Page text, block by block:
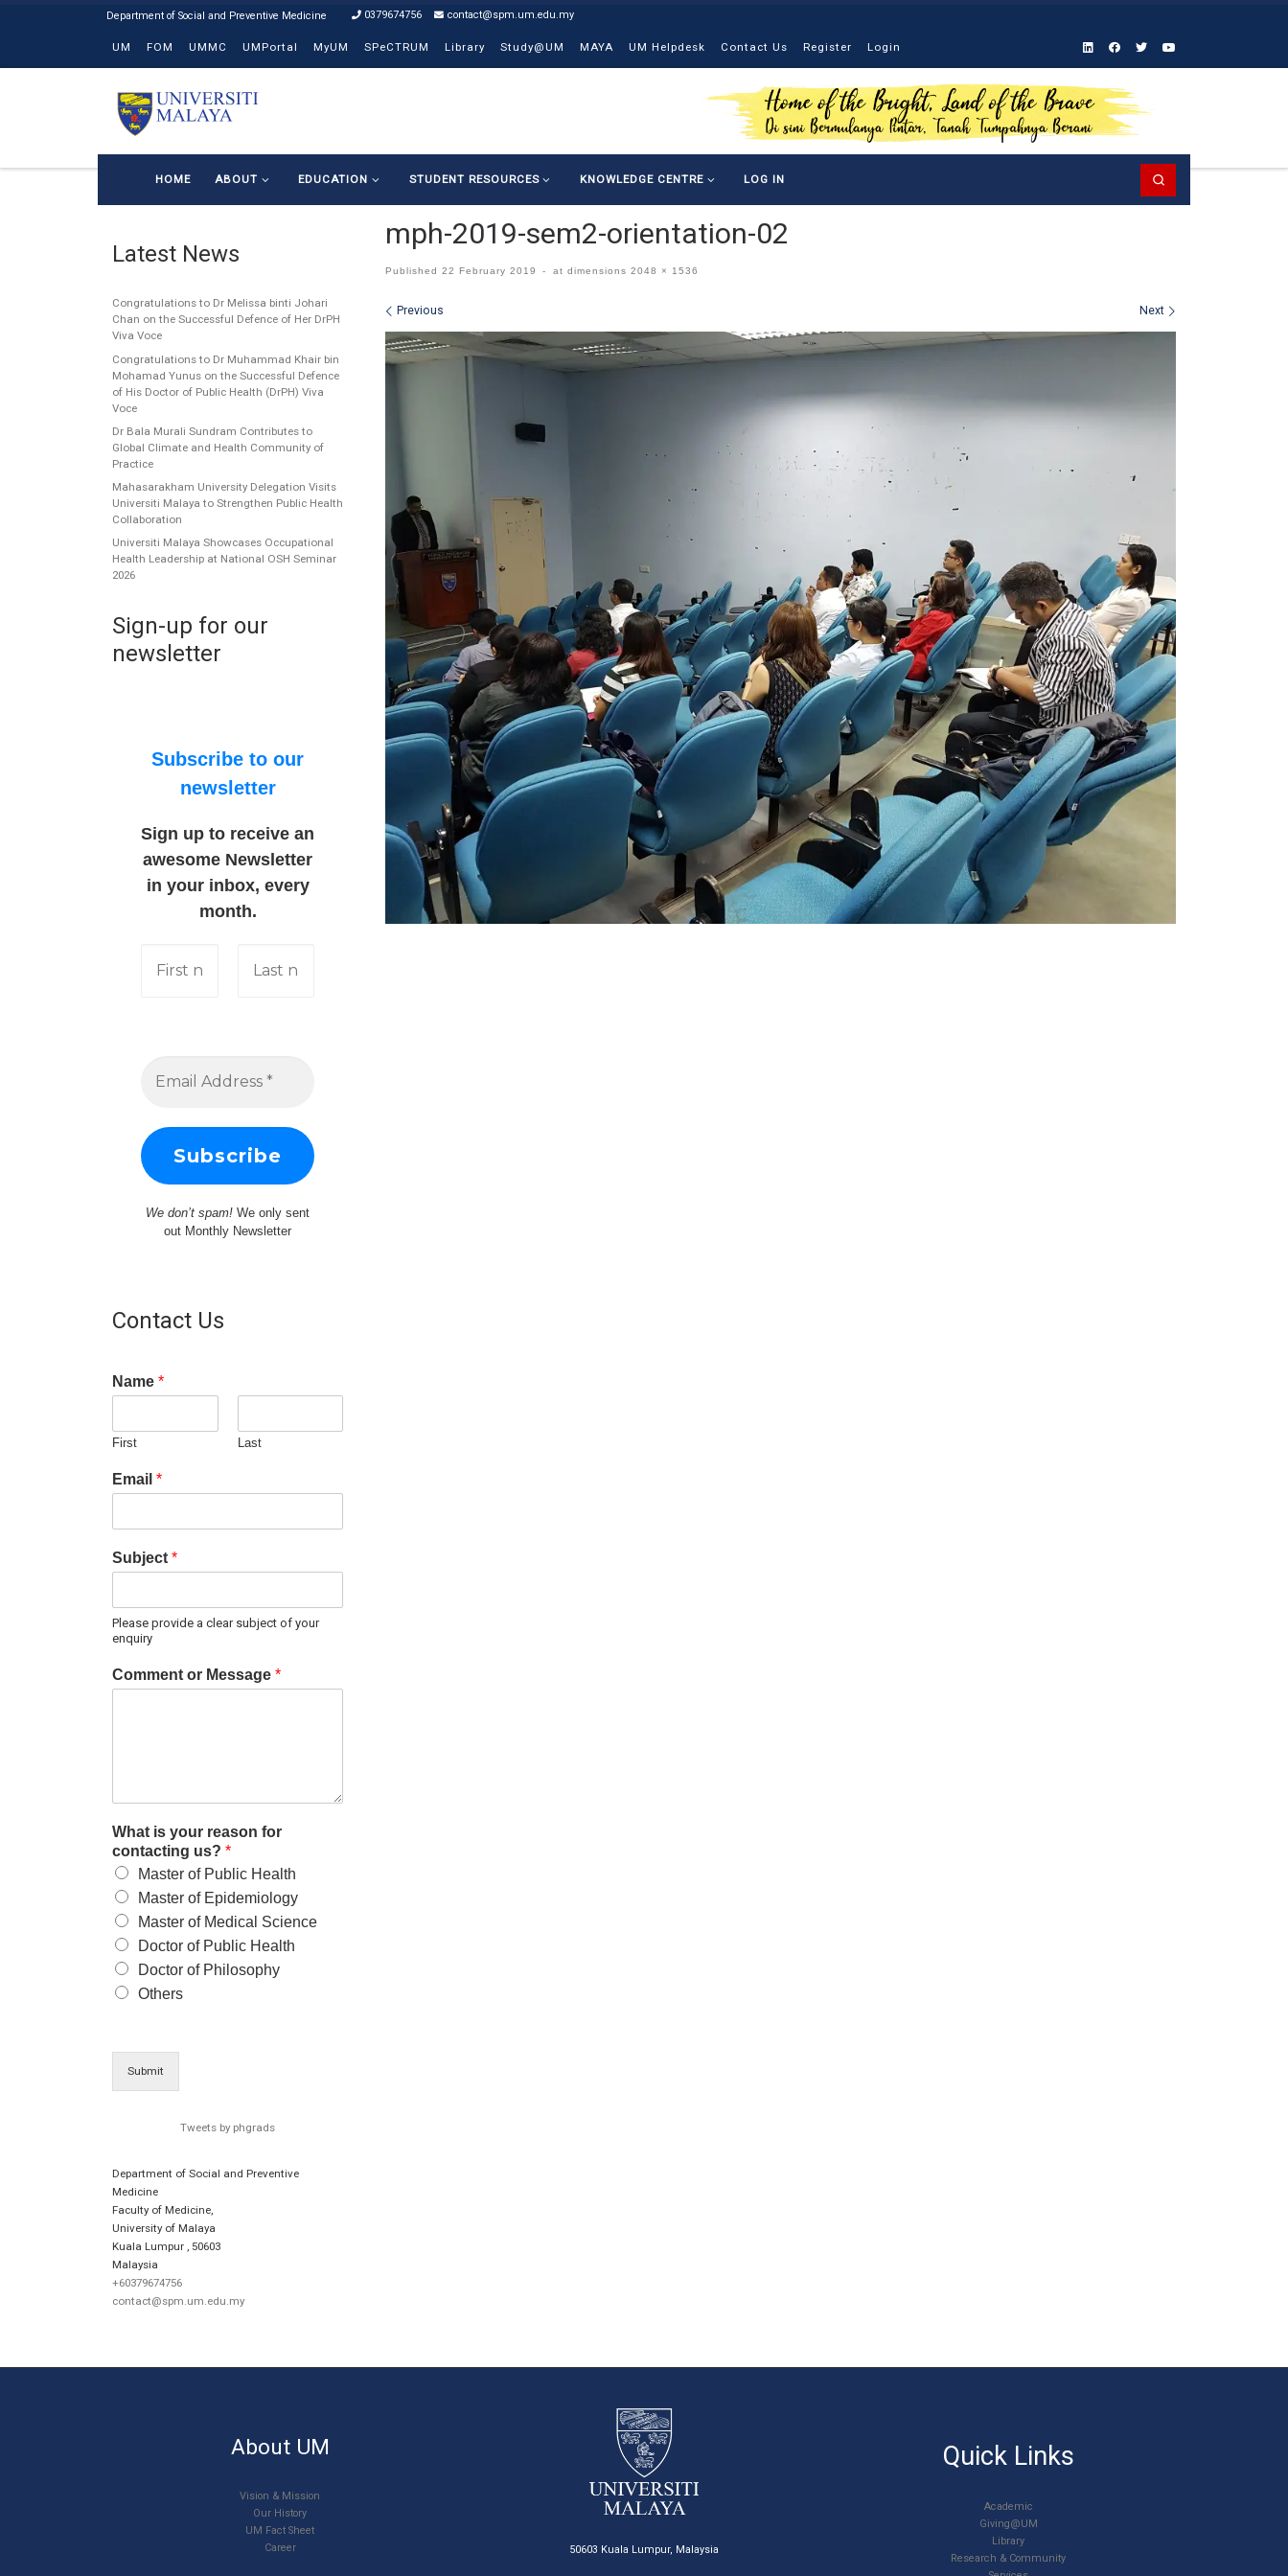
0379674756 contact@spm.um.edu.my
UM FOM UMMC UMPortal MyUM SPeCTRUM Library Study@UM MAYA UM Helpdesk Contact Us Register Login
HOME ABOUT EDUCATION STUDENT RESOURCES KNOWLEDGE CENTRE LOG IN
mph-2019-sem2-orientation-02
Published 22 February 2019 - at dimensions 2048 × 1536
Images navigation
Previous Next
Latest News
Congratulations to Dr Melissa binti Johari
Chan on the Successful Defence of Her DrPH
Viva Voce
Congratulations to Dr Muhammad Khair bin
Mohamad Yunus on the Successful Defence
of His Doctor of Public Health (DrPH) Viva
Voce
Dr Bala Murali Sundram Contributes to
Global Climate and Health Community of
Practice
Mahasarakham University Delegation Visits
Universiti Malaya to Strengthen Public Health
Collaboration
Universiti Malaya Showcases Occupational
Health Leadership at National OSH Seminar
2026
Sign-up for our
newsletter
Subscribe to our
newsletter
Sign up to receive an
awesome Newsletter
in your inbox, every
month.
We don’t spam!We only sent
out Monthly Newsletter
Contact Us
Name *
First Last
Email *
Subject *
Please provide a clear subject of your
enquiry
Comment or Message *
What is your reason for
contacting us? *
Master of Public Health
Master of Epidemiology
Master of Medical Science
Doctor of Public Health
Doctor of Philosophy
Others
Submit
Tweets by phgrads
Department of Social and Preventive
Medicine
Faculty of Medicine,
University of Malaya
Kuala Lumpur
50603
Malaysia
+60379674756
contact@spm.um.edu.my
About UM
Vision & Mission
Our History
UM Fact Sheet
Career
50603 Kuala Lumpur, Malaysia
Quick Links
Academic
Giving@UM
Library
Research & Community